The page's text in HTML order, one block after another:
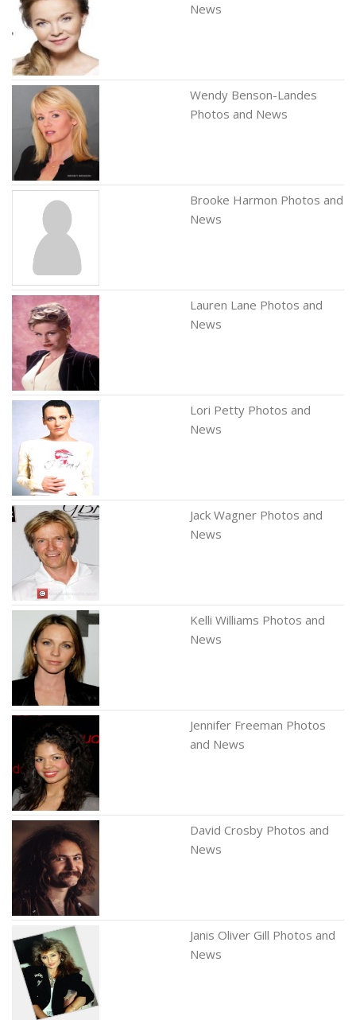
News
Wendy Benson-Landes
Photos and News
Brooke Harmon Photos and
News
Lauren Lane Photos and
News
Lori Petty Photos and
News
Jack Wagner Photos and
News
Kelli Williams Photos and
News
Jennifer Freeman Photos
and News
David Crosby Photos and
News
Janis Oliver Gill Photos and
News